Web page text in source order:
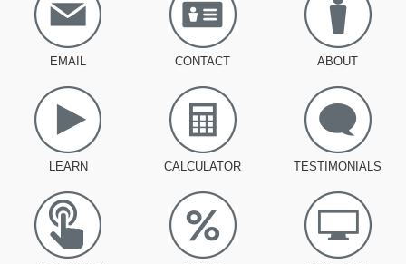
EMAIL CONTACT ABOUT
LEARN CALCULATOR TESTIMONIALS